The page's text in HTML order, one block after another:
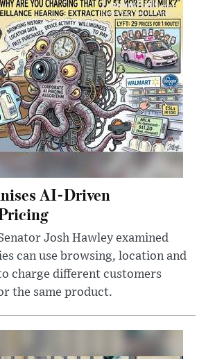
AI-Driven
Josh Hawley examined
can use browsing, location and
charge different customers
the same product.